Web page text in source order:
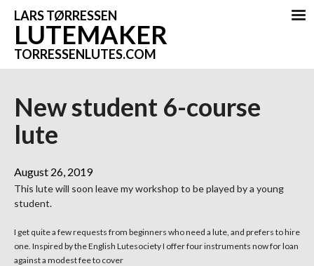
LARS TØRRESSEN
LUTEMAKER
TORRESSENLUTES.COM
New student 6-course
lute
August 26, 2019
This lute will soon leave my workshop to be played by a young
student.
I get quite a few requests from beginners who need a lute, and prefers to hire
one. Inspired by the English Lutesociety I offer four instruments now for loan
against a modest fee to cover